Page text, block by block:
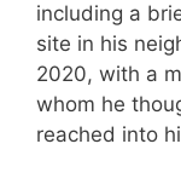
including a
site in his
2020, with a
whom he
reached into